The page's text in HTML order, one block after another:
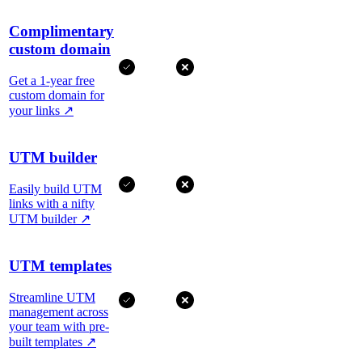
Complimentary
custom domain
Get a 1-year free
custom domain for
your links ↗
UTM builder
Easily build UTM
links with a nifty
UTM builder ↗
UTM templates
Streamline UTM
management across
your team with pre-
built templates ↗